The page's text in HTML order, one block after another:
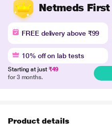
Netmeds
FREE delivery above ₹99
10% off on lab tests
Starting at just ₹49
for 3 months.
Product details